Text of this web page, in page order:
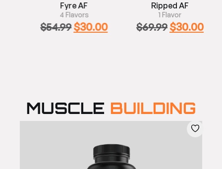
Fyre AF
4 Flavors
54.99$30.00
Ripped AF
1 Flavor
69.99$30.00
MUSCLE BUILDING